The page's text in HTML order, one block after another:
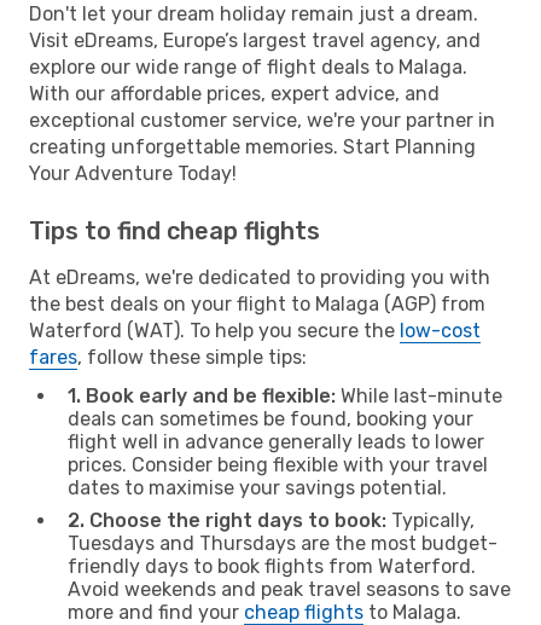
Don't let your dream holiday remain just a dream.
Visit eDreams, Europe’s largest travel agency, and
explore our wide range of flight deals to Malaga.
With our affordable prices, expert advice, and
exceptional customer service, we're your partner in
creating unforgettable memories. Start Planning
Your Adventure Today!
Tips to find cheap flights
At eDreams, we're dedicated to providing you with
the best deals on your flight to Malaga (AGP) from
Waterford (WAT). To help you secure the low-cost
fares, follow these simple tips:
1. Book early and be flexible: While last-minute
deals can sometimes be found, booking your
flight well in advance generally leads to lower
prices. Consider being flexible with your travel
dates to maximise your savings potential.
2. Choose the right days to book: Typically,
Tuesdays and Thursdays are the most budget-
friendly days to book flights from Waterford.
Avoid weekends and peak travel seasons to save
more and find your cheap flights to Malaga.